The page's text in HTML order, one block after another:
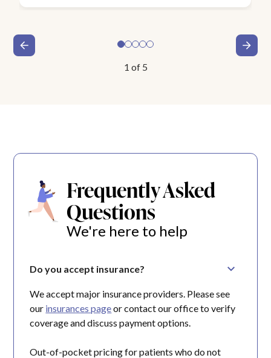
1 of 5
Frequently Asked
Questions
We're here to help
Do you accept insurance?
We accept major insurance providers. Please see
our insurances pageor contact our office to verify
coverage and discuss payment options.
Out-of-pocket pricing for patients who do not